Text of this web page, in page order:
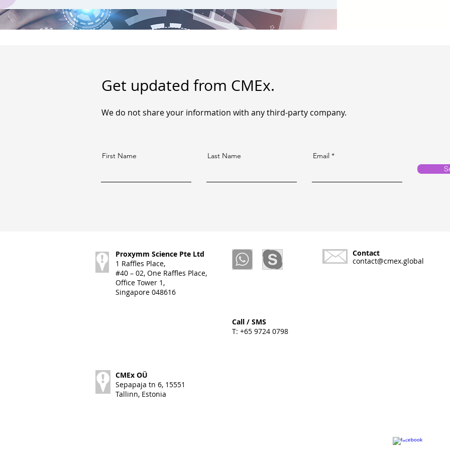
Get updated from CMEx.
We do not share your information with any third-party company.
First Name Last Name
Email
Proxymm Science Pte Ltd
1 Raffles Place,
#40 – 02, One Raffles Place,
Office Tower 1,
Singapore 048616
Contact
contact@cmex.global
Call / SMS
T: +65 9724 0798
CMEx OÜ
Sepapaja tn 6, 15551
Tallinn, Estonia